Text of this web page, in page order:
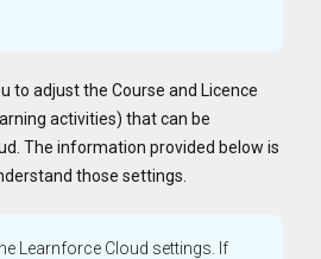
to adjust the Course and Licence
activities) that can be
The information provided below is
those settings.
Learnforce Cloud settings. If